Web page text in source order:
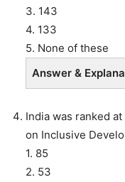
3. 143
4. 133
5. None of these
Answer &
India was ranked
on Inclusive
1. 85
2. 53